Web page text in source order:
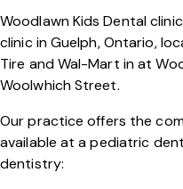
Woodlawn Kids Dental
clinic in Guelph, Ontario,
Tire and Wal-Mart in at
Woolwhich Street.
Our practice offers the
available at a pediatric
dentistry: